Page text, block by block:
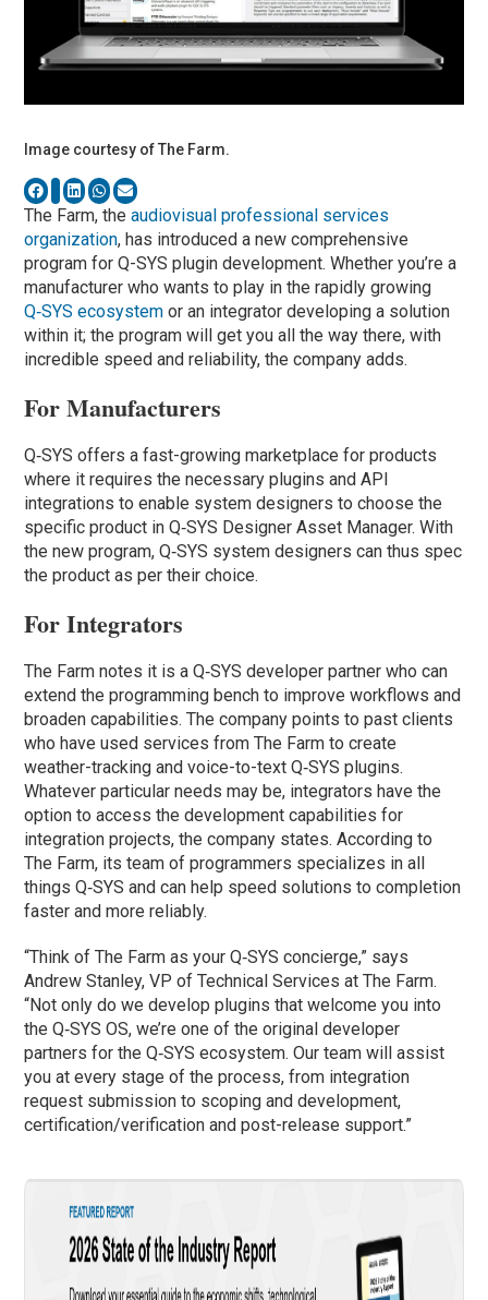
Image courtesy of The Farm.
The Farm, theaudiovisual professional services
organization, has introduced a new comprehensive
program for Q-SYS plugin development. Whether you’re a
manufacturer who wants to play in the rapidly growing
Q‑SYS ecosystem or an integrator developing a solution
within it; the program will get you all the way there, with
incredible speed and reliability, the company adds.
For Manufacturers
Q‑SYS offers a fast-growing marketplace for products
where it requires the necessary plugins and API
integrations to enable system designers to choose the
specific product in Q‑SYS Designer Asset Manager. With
the new program, Q‑SYS system designers can thus spec
the product as per their choice.
For Integrators
The Farm notes it is a Q‑SYS developer partner who can
extend the programming bench to improve workflows and
broaden capabilities. The company points to past clients
who have used services from The Farm to create
weather-tracking and voice-to-text Q‑SYS plugins.
Whatever particular needs may be, integrators have the
option to access the development capabilities for
integration projects, the company states. According to
The Farm, its team of programmers specializes in all
things Q‑SYS and can help speed solutions to completion
faster and more reliably.
“Think of The Farm as your Q‑SYS concierge,” says
Andrew Stanley, VP of Technical Services at The Farm.
“Not only do we develop plugins that welcome you into
the Q‑SYS OS, we’re one of the original developer
partners for the Q‑SYS ecosystem. Our team will assist
you at every stage of the process, from integration
request submission to scoping and development,
certification/verification and post-release support.”